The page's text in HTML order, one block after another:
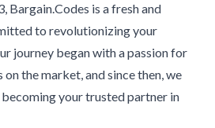
Bargain.Codes is a fresh and
to revolutionizing your
journey began with a passion for
the market, and since then, we
your trusted partner in